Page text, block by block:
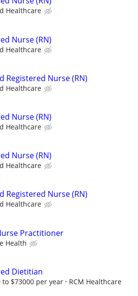
Healthcare
Nurse (RN)
Healthcare
Registered Nurse (RN)
Healthcare
Nurse (RN)
Healthcare
Nurse (RN)
Healthcare
Registered Nurse (RN)
Healthcare
Practitioner
Health
Dietitian
to $73000 per year
RCM Healthcare